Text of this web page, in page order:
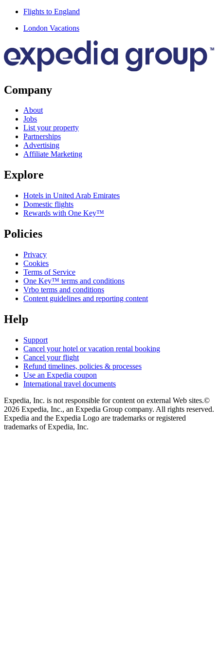
Flights to England
London Vacations
Company
About
Jobs
List your property
Partnerships
Advertising
Affiliate Marketing
Explore
Hotels in United Arab Emirates
Domestic flights
Rewards with One Key™
Policies
Privacy
Cookies
Terms of Service
One Key™ terms and conditions
Vrbo terms and conditions
Content guidelines and reporting content
Help
Support
Cancel your hotel or vacation rental booking
Cancel your flight
Refund timelines, policies & processes
Use an Expedia coupon
International travel documents
Expedia, Inc. is not responsible for content on external Web sites.©
2026 Expedia, Inc., an Expedia Group company. All rights reserved.
Expedia and the Expedia Logo are trademarks or registered
trademarks of Expedia, Inc.